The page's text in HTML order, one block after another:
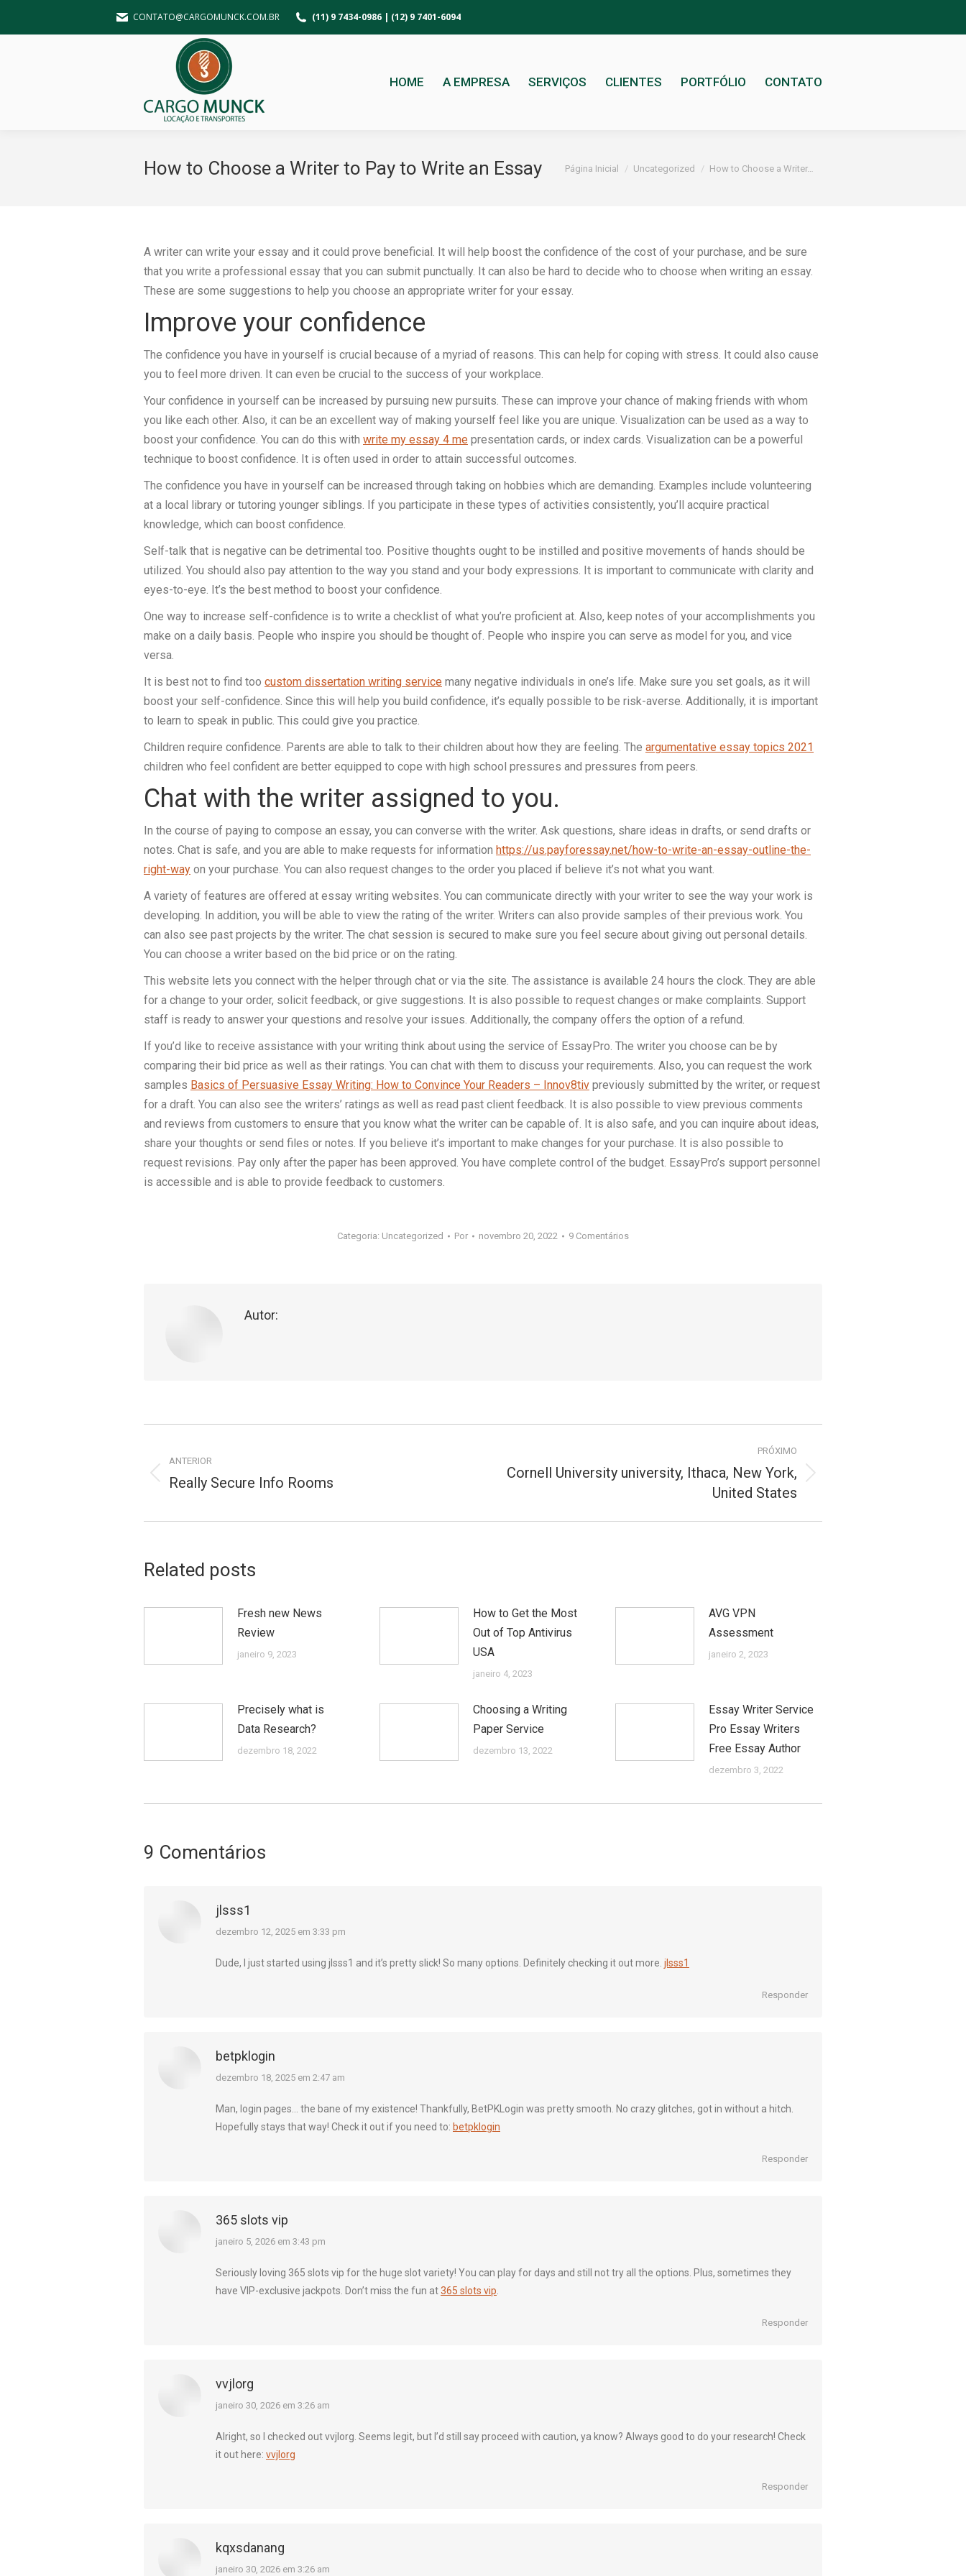
CONTATO@CARGOMUNCK.COM.BR (11) 9 7434-0986 | (12) 9 7401-6094
HOME A EMPRESA SERVIÇOS CLIENTES PORTFÓLIO CONTATO
How to Choose a Writer to Pay to Write an Essay Você está aqui:
Página Inicial Uncategorized How to Choose a Writer…
A writer can write your essay and it could prove beneficial. It will help boost the confidence of the cost of your purchase, and be sure
that you write a professional essay that you can submit punctually. It can also be hard to decide who to choose when writing an essay.
These are some suggestions to help you choose an appropriate writer for your essay.
Improve your confidence
The confidence you have in yourself is crucial because of a myriad of reasons. This can help for coping with stress. It could also cause
you to feel more driven. It can even be crucial to the success of your workplace.
Your confidence in yourself can be increased by pursuing new pursuits. These can improve your chance of making friends with whom
you like each other. Also, it can be an excellent way of making yourself feel like you are unique. Visualization can be used as a way to
boost your confidence. You can do this with write my essay 4 me presentation cards, or index cards. Visualization can be a powerful
technique to boost confidence. It is often used in order to attain successful outcomes.
The confidence you have in yourself can be increased through taking on hobbies which are demanding. Examples include volunteering
at a local library or tutoring younger siblings. If you participate in these types of activities consistently, you’ll acquire practical
knowledge, which can boost confidence.
Self-talk that is negative can be detrimental too. Positive thoughts ought to be instilled and positive movements of hands should be
utilized. You should also pay attention to the way you stand and your body expressions. It is important to communicate with clarity and
eyes-to-eye. It’s the best method to boost your confidence.
One way to increase self-confidence is to write a checklist of what you’re proficient at. Also, keep notes of your accomplishments you
make on a daily basis. People who inspire you should be thought of. People who inspire you can serve as model for you, and vice
versa.
It is best not to find too custom dissertation writing service many negative individuals in one’s life. Make sure you set goals, as it will
boost your self-confidence. Since this will help you build confidence, it’s equally possible to be risk-averse. Additionally, it is important
to learn to speak in public. This could give you practice.
Children require confidence. Parents are able to talk to their children about how they are feeling. The argumentative essay topics 2021
children who feel confident are better equipped to cope with high school pressures and pressures from peers.
Chat with the writer assigned to you.
In the course of paying to compose an essay, you can converse with the writer. Ask questions, share ideas in drafts, or send drafts or
notes. Chat is safe, and you are able to make requests for information https://us.payforessay.net/how-to-write-an-essay-outline-the-
right-way on your purchase. You can also request changes to the order you placed if believe it’s not what you want.
A variety of features are offered at essay writing websites. You can communicate directly with your writer to see the way your work is
developing. In addition, you will be able to view the rating of the writer. Writers can also provide samples of their previous work. You
can also see past projects by the writer. The chat session is secured to make sure you feel secure about giving out personal details.
You can choose a writer based on the bid price or on the rating.
This website lets you connect with the helper through chat or via the site. The assistance is available 24 hours the clock. They are able
for a change to your order, solicit feedback, or give suggestions. It is also possible to request changes or make complaints. Support
staff is ready to answer your questions and resolve your issues. Additionally, the company offers the option of a refund.
If you’d like to receive assistance with your writing think about using the service of EssayPro. The writer you choose can be by
comparing their bid price as well as their ratings. You can chat with them to discuss your requirements. Also, you can request the work
samples Basics of Persuasive Essay Writing: How to Convince Your Readers – Innov8tiv previously submitted by the writer, or request
for a draft. You can also see the writers’ ratings as well as read past client feedback. It is also possible to view previous comments
and reviews from customers to ensure that you know what the writer can be capable of. It is also safe, and you can inquire about ideas,
share your thoughts or send files or notes. If you believe it’s important to make changes for your purchase. It is also possible to
request revisions. Pay only after the paper has been approved. You have complete control of the budget. EssayPro’s support personnel
is accessible and is able to provide feedback to customers.
Categoria: Uncategorized Por novembro 20, 2022 9 Comentários
Autor:
de
postagens
ANTERIOR
Publicação
Really Secure Info Rooms
PRÓXIMO
Próximo
Cornell University university, Ithaca, New York,
United States
Related posts
Fresh new News
Review
janeiro 9, 2023
How to Get the Most
Out of Top Antivirus
USA
janeiro 4, 2023
AVG VPN
Assessment
janeiro 2, 2023
Precisely what is
Data Research?
dezembro 18, 2022
Choosing a Writing
Paper Service
dezembro 13, 2022
Essay Writer Service
Pro Essay Writers
Free Essay Author
dezembro 3, 2022
9 Comentários
jlsss1
diz:
dezembro 12, 2025 em 3:33 pm
Dude, I just started using jlsss1 and it’s pretty slick! So many options. Definitely checking it out more. jlsss1
Responder
betpklogin
diz:
dezembro 18, 2025 em 2:47 am
Man, login pages… the bane of my existence! Thankfully, BetPKLogin was pretty smooth. No crazy glitches, got in without a hitch.
Hopefully stays that way! Check it out if you need to: betpklogin
Responder
365 slots vip
diz:
janeiro 5, 2026 em 3:43 pm
Seriously loving 365 slots vip for the huge slot variety! You can play for days and still not try all the options. Plus, sometimes they
have VIP-exclusive jackpots. Don’t miss the fun at365 slots vip
Responder
vvjlorg
diz:
janeiro 30, 2026 em 3:26 am
Alright, so I checked out vvjlorg. Seems legit, but I’d still say proceed with caution, ya know? Always good to do your research! Check
it out here: vvjlorg
Responder
kqxsdanang
diz:
janeiro 30, 2026 em 3:26 am